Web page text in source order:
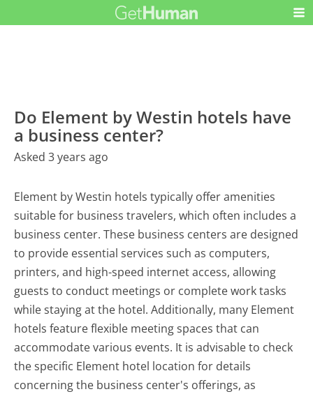
Do Element by Westin hotels have
a business center?
Asked 3 years ago
Element by Westin hotels typically offer amenities
suitable for business travelers, which often includes a
business center. These business centers are designed
to provide essential services such as computers,
printers, and high-speed internet access, allowing
guests to conduct meetings or complete work tasks
while staying at the hotel. Additionally, many Element
hotels feature flexible meeting spaces that can
accommodate various events. It is advisable to check
the specific Element hotel location for details
concerning the business center's offerings, as